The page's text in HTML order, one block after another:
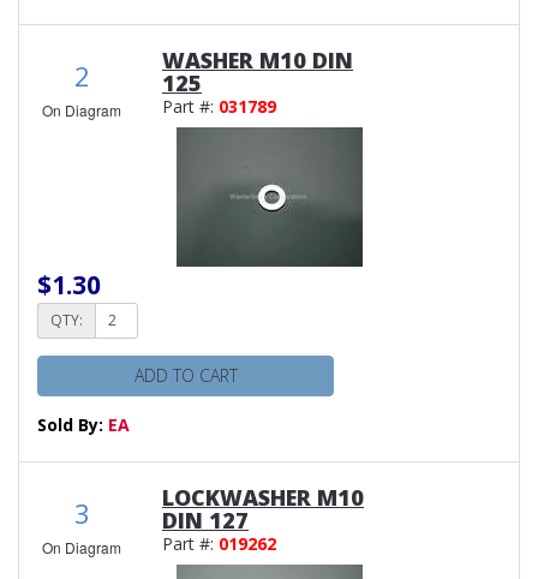
2
On Diagram
WASHER M10 DIN
125
Part #: 031789
$1.30
QTY:
ADD TO CART
Sold By: EA
3
On Diagram
LOCKWASHER M10
DIN 127
Part #: 019262